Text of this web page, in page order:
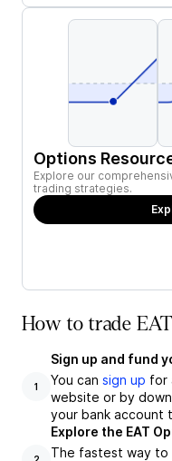
Options
Explore our
trading strategies.
How to trade
1
Sign up and fund
You can sign up for
website or by
your bank account
Explore the EAT
The fastest way to